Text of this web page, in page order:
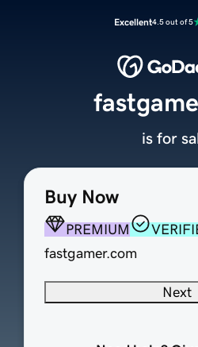
Excellent4.5 out of 5
Buy Now
PREMIUM
fastgamer.com
Next
is for